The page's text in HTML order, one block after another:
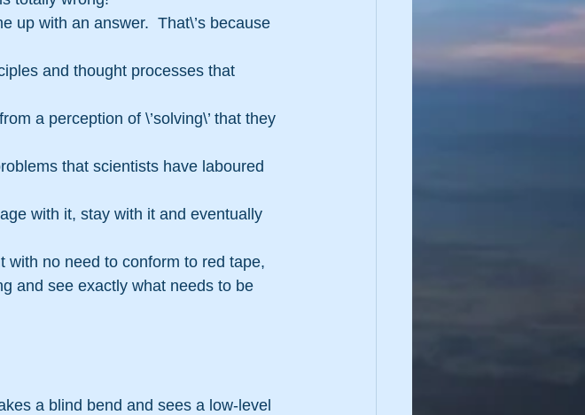
up with an answer.  That\’s because
and thought processes that
a perception of \’solving\’ that they
that scientists have laboured
with it, stay with it and eventually
with no need to conform to red tape,
and see exactly what needs to be
a blind bend and sees a low-level